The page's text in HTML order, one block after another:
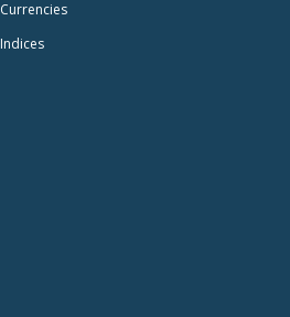
Currencies
Indices